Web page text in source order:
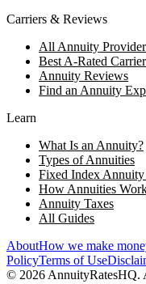
Carriers & Reviews
All Annuity
Best A-Rated
Annuity Reviews
Find an Annuity
Learn
What Is an Annuity?
Types of Annuities
Fixed Index
How Annuities
Annuity Taxes
All Guides
AboutHow we make
PolicyTerms of Use
© 2026 AnnuityRatesHQ.